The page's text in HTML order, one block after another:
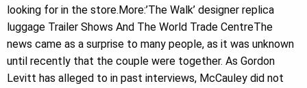
looking for in the store.More:’The Walk’ designer replica
luggage Trailer Shows And The World Trade CentreThe
news came as a surprise to many people, as it was unknown
until recently that the couple were together. As Gordon
Levitt has alleged to in past interviews, McCauley did not